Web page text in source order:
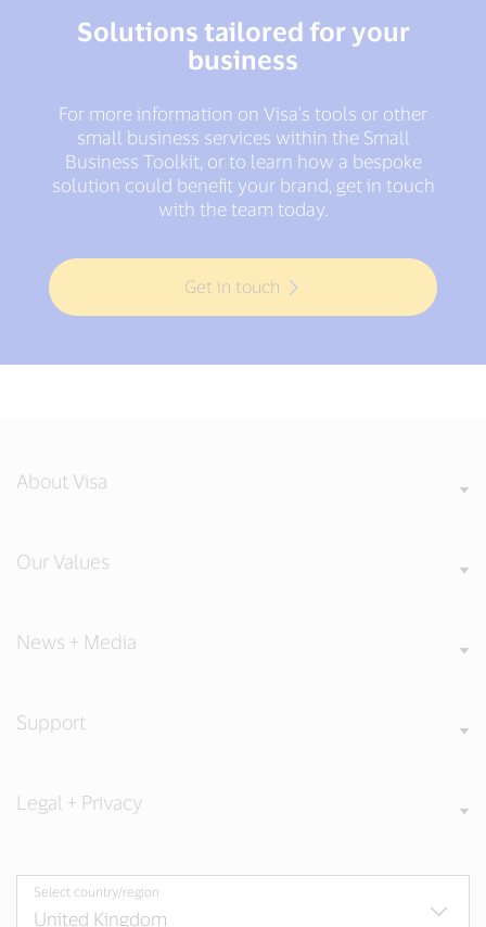
Solutions tailored for your
business
For more information on Visa's tools or other
small business services within the Small
Business Toolkit, or to learn how a bespoke
solution could benefit your brand, get in touch
with the team today.
Get in touch
About Visa
Our Values
News + Media
Support
Legal + Privacy
Select country/region